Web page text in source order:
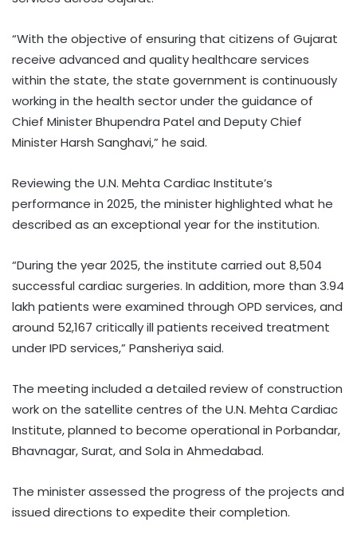
“With the objective of ensuring that citizens of Gujarat
receive advanced and quality healthcare services
within the state, the state government is continuously
working in the health sector under the guidance of
Chief Minister Bhupendra Patel and Deputy Chief
Minister Harsh Sanghavi,” he said.
Reviewing the U.N. Mehta Cardiac Institute’s
performance in 2025, the minister highlighted what he
described as an exceptional year for the institution.
“During the year 2025, the institute carried out 8,504
successful cardiac surgeries. In addition, more than 3.94
lakh patients were examined through OPD services, and
around 52,167 critically ill patients received treatment
under IPD services,” Pansheriya said.
The meeting included a detailed review of construction
work on the satellite centres of the U.N. Mehta Cardiac
Institute, planned to become operational in Porbandar,
Bhavnagar, Surat, and Sola in Ahmedabad.
The minister assessed the progress of the projects and
issued directions to expedite their completion.